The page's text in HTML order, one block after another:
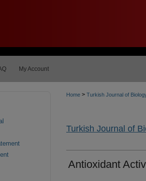
My Account
Home > Turkish Journal of
Turkish Journal of
Antioxidant